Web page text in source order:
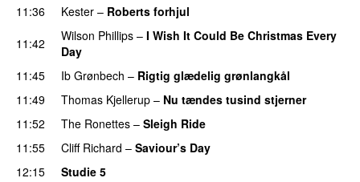
11:36
Kester – Roberts forhjul
11:42
Wilson Phillips – I Wish It Could Be Christmas Every
Day
11:45
Ib Grønbech – Rigtig glædelig grønlangkål
11:49
Thomas Kjellerup – Nu tændes tusind stjerner
11:52
The Ronettes – Sleigh Ride
11:55
Cliff Richard – Saviour’s Day
12:15
Studie 5